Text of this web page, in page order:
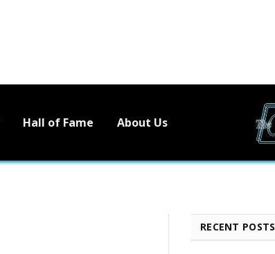
Hall of Fame About Us
RECENT POSTS